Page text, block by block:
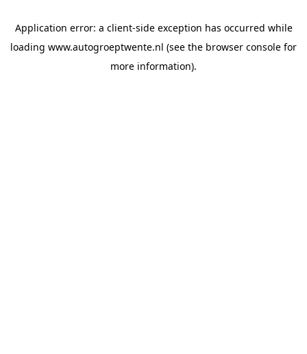
Application error: a client-side exception has occurred while
loading www.autogroeptwente.nl (see the browser console for
more information).